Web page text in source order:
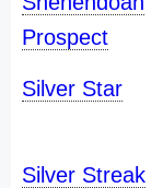
Prospect
Silver Star
Silver Streak